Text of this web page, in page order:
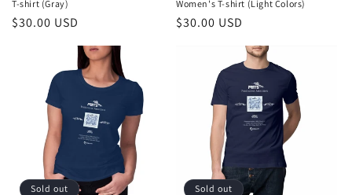
T-shirt (Gray)
Regular
$30.00 USD
Women's T-shirt (Light Colors)
Regular
$30.00 USD
Sold out Sold out